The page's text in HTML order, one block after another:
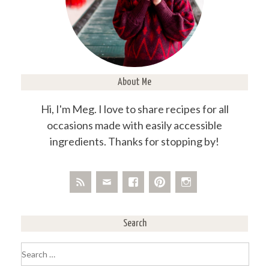
About Me
Hi, I'm Meg. I love to share recipes for all
occasions made with easily accessible
ingredients. Thanks for stopping by!
Search